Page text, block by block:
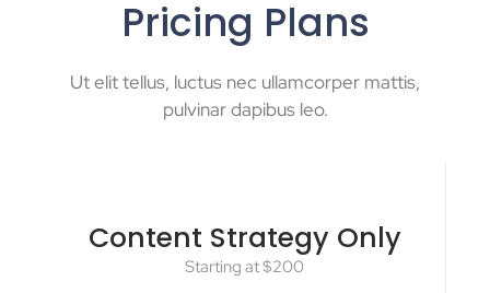
Pricing Plans
Ut elit tellus, luctus nec ullamcorper mattis,
pulvinar dapibus leo.
Content Strategy Only
Starting at $200